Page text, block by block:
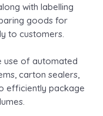
with labelling
goods for
to customers.
use of automated
carton sealers,
efficiently package